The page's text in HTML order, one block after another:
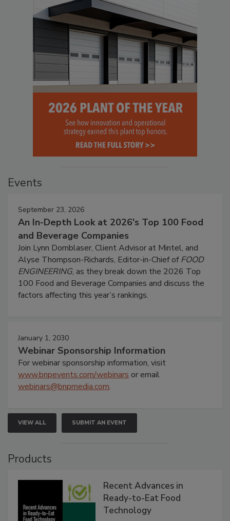
Events
September 23, 2026
An In-Depth Look at 2026's Top 100 Food
and Beverage Companies
Join Lynn Dornblaser, Client Advisor at Mintel, and
Alyse Thompson-Richards, Editor-in-Chief ofFOOD
ENGINEERING, as they break down the 2026 Top
100 Food and Beverage Companies and discuss the
factors affecting this year’s rankings.
January 1, 2030
Webinar Sponsorship Information
For webinar sponsorship information, visit
www.bnpevents.com/webinars or email
webinars@bnpmedia.com.
VIEW ALL SUBMIT AN EVENT
Products
Recent Advances in
Ready-to-Eat Food
Technology